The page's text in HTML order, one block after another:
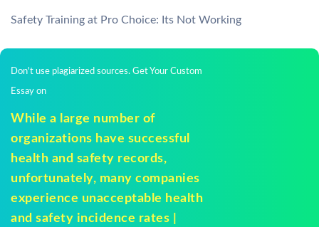
Safety Training at Pro Choice: Its Not Working
Don't use plagiarized sources. Get Your Custom
Essay on
While a large number of
organizations have successful
health and safety records,
unfortunately, many companies
experience unacceptable health
and safety incidence rates |